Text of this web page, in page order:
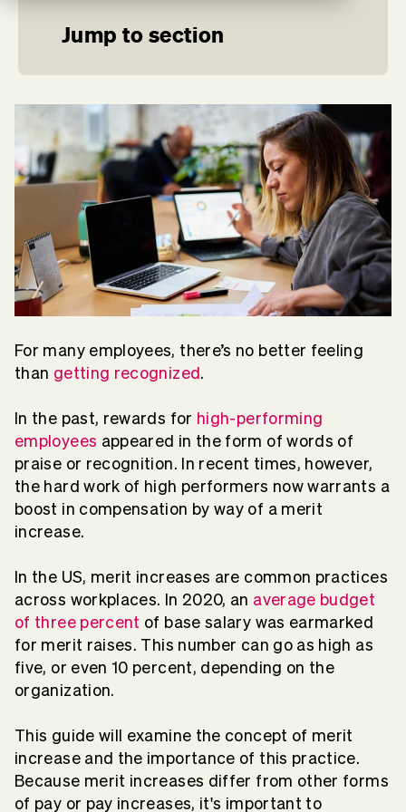
Jump to section
For many employees, there’s no better feeling
than getting recognized.
In the past, rewards for high-performing
employees appeared in the form of words of
praise or recognition. In recent times, however,
the hard work of high performers now warrants a
boost in compensation by way of a merit
increase.
In the US, merit increases are common practices
across workplaces. In 2020, an average budget
of three percent of base salary was earmarked
for merit raises. This number can go as high as
five, or even 10 percent, depending on the
organization.
This guide will examine the concept of merit
increase and the importance of this practice.
Because merit increases differ from other forms
of pay or pay increases, it's important to